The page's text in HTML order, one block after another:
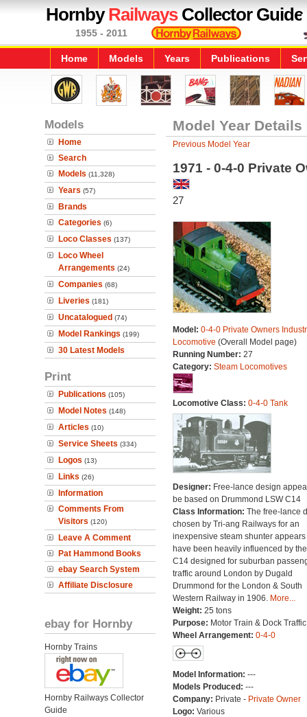
HornbyRailwaysCollector Guide
1955 - 2011
Home Models Years Publications
Models
Home
Search
Models (11,328)
Years (57)
Brands
Categories (6)
Loco Classes (137)
Loco Wheel
Arrangements (24)
Companies (68)
Liveries (181)
Uncatalogued (74)
Model Rankings (199)
30 Latest Models
Print
Publications (105)
Model Notes (148)
Articles (10)
Service Sheets (334)
Logos (13)
Links (26)
Information
Comments From
Visitors (120)
Leave A Comment
Pat Hammond Books
ebay Search System
Affiliate Disclosure
ebay for Hornby
Hornby Trains
Hornby Railways Collector
Guide
Model Year Details
Previous Model Year
1971 - 0-4-0 Private
27
Model: 0-4-0 Private Owners
Locomotive (Overall Model page)
Running Number: 27
Category: Steam Locomotives
Locomotive Class: 0-4-0 Tank
Designer: Free-lance design
be based on Drummond LSW C14
Class Information: The free-lance
chosen by Tri-ang Railways for an
inexpensive steam shunter appears
have been heavily influenced by
C14 designed for suburban
traffic around London by Dugald
Drummond for the London & South
Western Railway in 1906. More...
Weight: 25 tons
Purpose: Motor Train & Dock Traffic
Wheel Arrangement: 0-4-0
Model Information: ---
Models Produced: ---
Company: Private - Private Owner
Logo: Various